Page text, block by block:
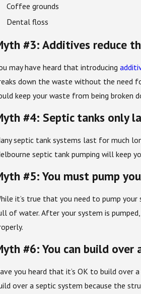
Coffee grounds
Dental floss
#3: Additives reduce
may have heard that introducing
down the waste without the need
keep your waste from being broken
#4: Septic tanks only
septic tank systems last for much
septic tank pumping will keep
#5: You must pump
it’s true that you need to pump
of water. After your system is
#6: You can build over
you heard that it’s OK to build over
over a septic system because the